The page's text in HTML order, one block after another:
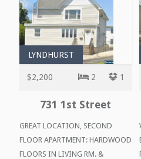
LYNDHURST
$2,200 2 1
731 1st Street
GREAT LOCATION, SECOND
FLOOR APARTMENT: HARDWOOD
FLOORS IN LIVING RM. &